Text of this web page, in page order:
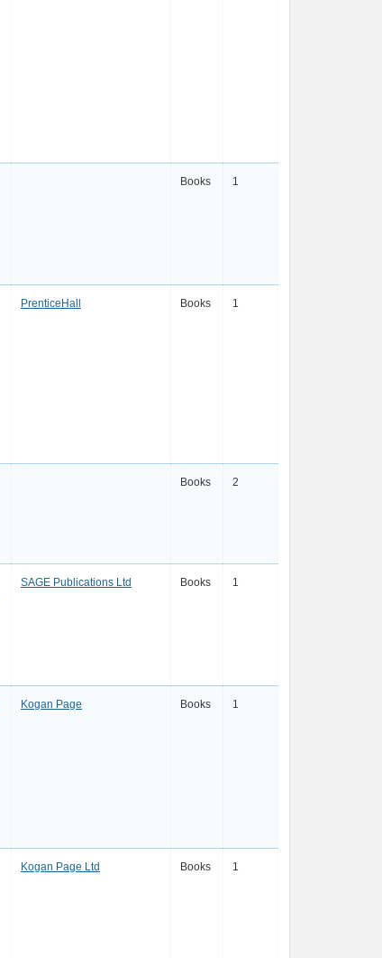
Books 1
PrenticeHall Books 1
Books 2
SAGE Publications Ltd Books 1
Kogan Page Books 1
Kogan Page Ltd Books 1